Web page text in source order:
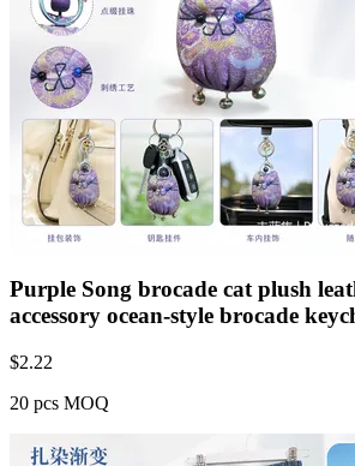
Purple Song brocade cat plush
accessory ocean-style brocade
$2.22
20 pcs MOQ